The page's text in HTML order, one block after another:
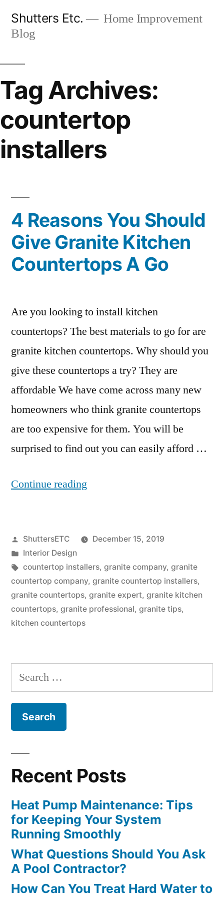
Shutters Etc.
Home Improvement
Blog
Tag Archives:
countertop
installers
4 Reasons You Should
Give Granite Kitchen
Countertops A Go
Are you looking to install kitchen
countertops? The best materials to go for are
granite kitchen countertops. Why should you
give these countertops a try? They are
affordable We have come across many new
homeowners who think granite countertops
are too expensive for them. You will be
surprised to find out you can easily afford …
Continue reading
Should
Give
Granite
Kitchen
Posted
by
ShuttersETC
December 15, 2019
Posted
in
Interior Design
Tags:
countertop installers, granite company, granite
countertop company, granite countertop installers,
granite countertops, granite expert, granite kitchen
countertops, granite professional, granite tips,
kitchen countertops
Search
for:
Recent Posts
Heat Pump Maintenance: Tips
for Keeping Your System
Running Smoothly
What Questions Should You Ask
A Pool Contractor?
How Can You Treat Hard Water to